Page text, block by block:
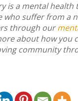
is a mental
who suffer from a
through our
about how you
community